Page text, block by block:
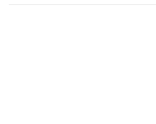
weeks! One of the highlights of this month...